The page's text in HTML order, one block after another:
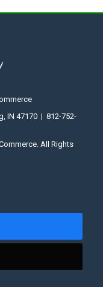
IN 47170 | 812-752-
All Rights